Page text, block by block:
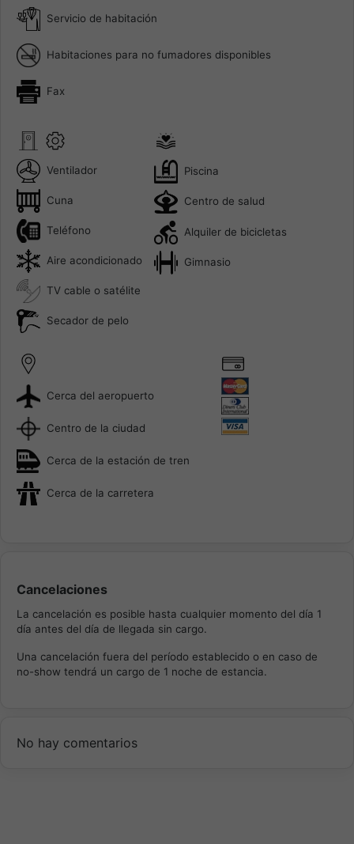
Servicio de habitación
Habitaciones para no fumadores disponibles
Fax
Ventilador
Cuna
Teléfono
Aire acondicionado
TV cable o satélite
Secador de pelo
Piscina
Centro de salud
Alquiler de bicicletas
Gimnasio
Cerca del aeropuerto
Centro de la ciudad
Cerca de la estación de tren
Cerca de la carretera
Cancelaciones
La cancelación es posible hasta cualquier momento del día 1
día antes del día de llegada sin cargo.
Una cancelación fuera del período establecido o en caso de
no-show tendrá un cargo de 1 noche de estancia.
No hay comentarios